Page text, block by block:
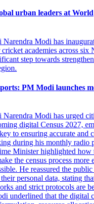
urban leaders at World
PM Modi launches